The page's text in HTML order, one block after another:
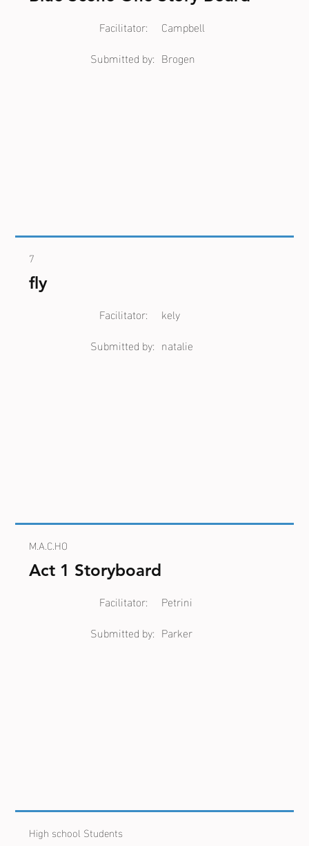
Campbell
Facilitator:
Submitted by: Brogen
7
fly
kely
Facilitator:
Submitted by: natalie
M.A.C.HO
Act 1 Storyboard
Petrini
Facilitator:
Submitted by: Parker
High school Students